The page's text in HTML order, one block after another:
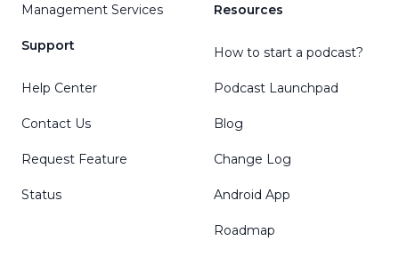
Management Services
Support
Help Center
Contact Us
Request Feature
Status
Resources
How to start a podcast?
Podcast Launchpad
Blog
Change Log
Android App
Roadmap